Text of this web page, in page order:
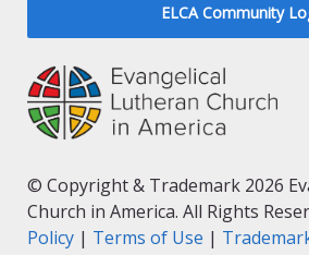
ELCA Community
© Copyright & Trademark 2026
Church in America. All Rights
Policy | Terms of Use |